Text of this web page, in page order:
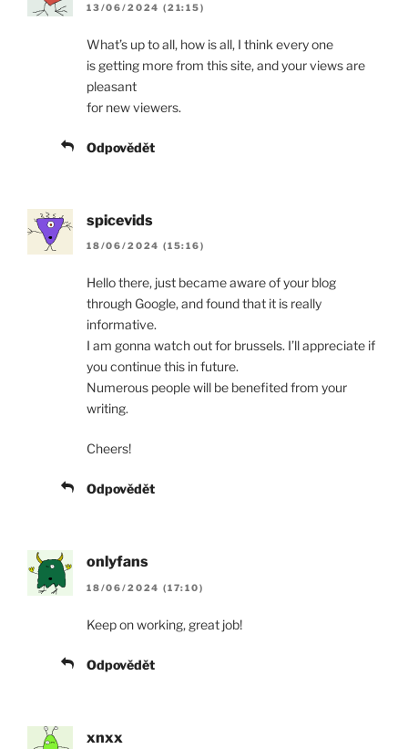
13/06/2024 (21:15)
What’s up to all, how is all, I think every one
is getting more from this site, and your views are
pleasant
for new viewers.
Odpovědět
spicevids
18/06/2024 (15:16)
Hello there, just became aware of your blog
through Google, and found that it is really
informative.
I am gonna watch out for brussels. I’ll appreciate if
you continue this in future.
Numerous people will be benefited from your
writing.
Cheers!
Odpovědět
onlyfans
18/06/2024 (17:10)
Keep on working, great job!
Odpovědět
xnxx